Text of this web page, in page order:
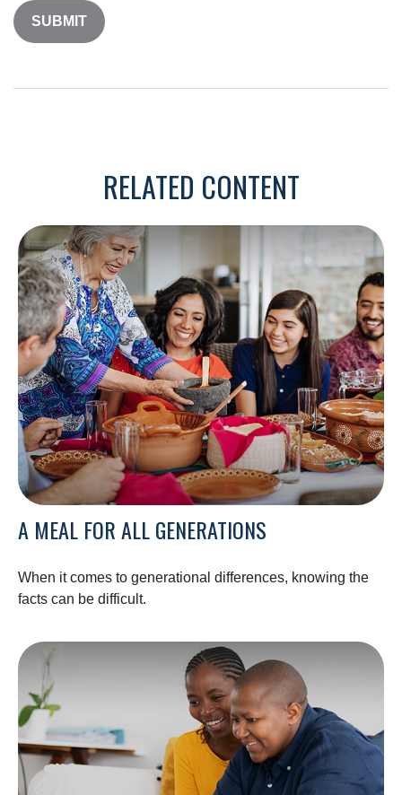
RELATED CONTENT
A MEAL FOR ALL GENERATIONS
When it comes to generational differences, knowing the
facts can be difficult.